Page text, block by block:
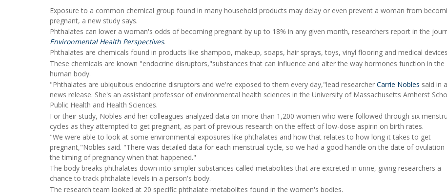
Exposure to a common chemical group found in many household products may delay or even prevent a woman from
pregnant, a new study says.
Phthalates can lower a woman's odds of becoming pregnant by up to 18% in any given month, researchers report in the
Environmental Health Perspectives.
Phthalates are chemicals found in products like shampoo, makeup, soaps, hair sprays, toys, vinyl flooring and medical
These chemicals are known "endocrine disruptors,"substances that can influence and alter the way hormones function in the
human body.
"Phthalates are ubiquitous endocrine disruptors and we're exposed to them every day,"lead researcher Carrie Nobles said in a
news release. She's an assistant professor of environmental health sciences in the University of Massachusetts Amherst
Public Health and Health Sciences.
For their study, Nobles and her colleagues analyzed data on more than 1,200 women who were followed through six
cycles as they attempted to get pregnant, as part of previous research on the effect of low-dose aspirin on birth rates.
"We were able to look at some environmental exposures like phthalates and how that relates to how long it takes to get
pregnant,"Nobles said. "There was detailed data for each menstrual cycle, so we had a good handle on the date of ovulation
the timing of pregnancy when that happened."
The body breaks phthalates down into simpler substances called metabolites that are excreted in urine, giving researchers a
chance to track phthalate levels in a person's body.
The research team looked at 20 specific phthalate metabolites found in the women's bodies.